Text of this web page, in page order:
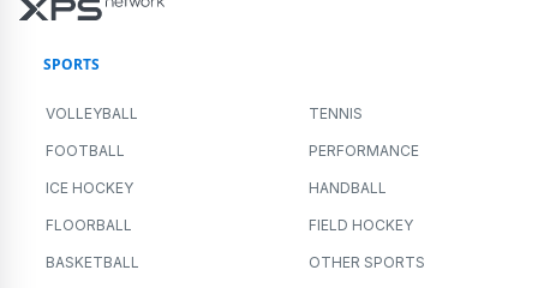
SPORTS
VOLLEYBALL TENNIS
FOOTBALL PERFORMANCE
ICE HOCKEY HANDBALL
FLOORBALL FIELD HOCKEY
BASKETBALL OTHER SPORTS